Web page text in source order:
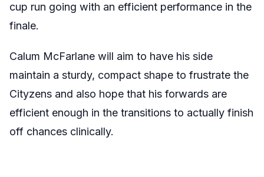
cup run going with an efficient performance in the
finale.
Calum McFarlane will aim to have his side
maintain a sturdy, compact shape to frustrate the
Cityzens and also hope that his forwards are
efficient enough in the transitions to actually finish
off chances clinically.